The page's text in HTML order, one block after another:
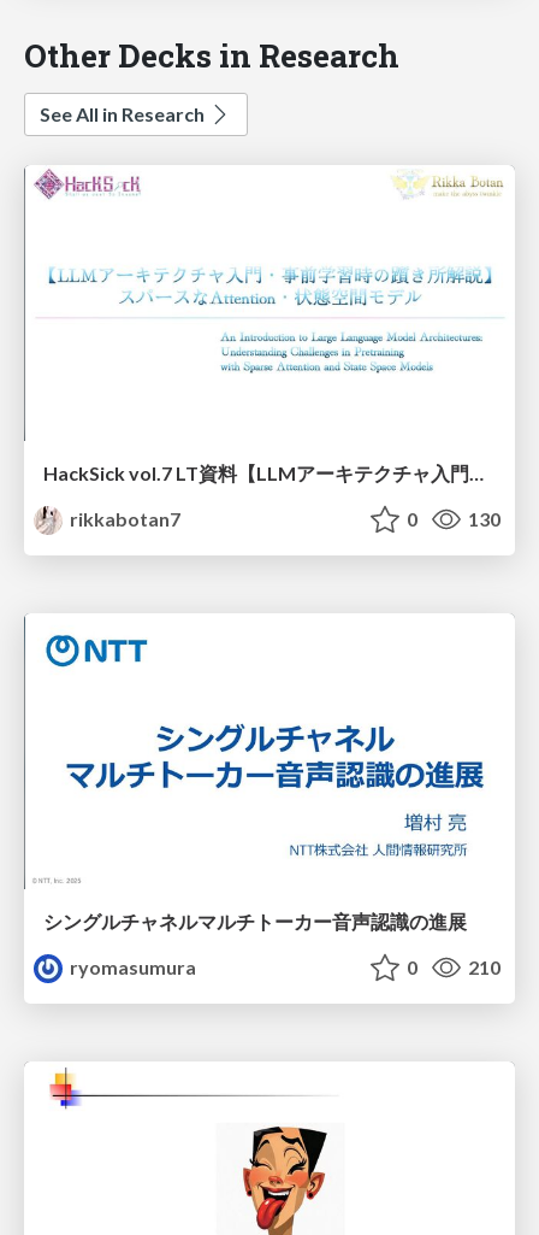
Other Decks in Research
See All in Research
HackSick vol.7 LT資料【LLMアーキテクチャ入門・事前学習時の躓き所解説】 スパースなAttention・状態空間モデル
rikkabotan7
0 130
シングルチャネルマルチトーカー音声認識の進展
ryomasumura
0 210